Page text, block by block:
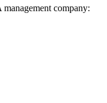
company: